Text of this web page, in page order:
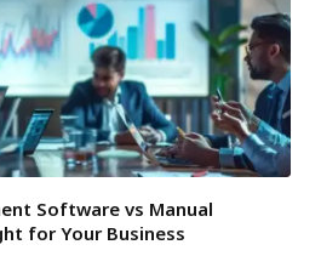
Software vs Manual
for Your Business